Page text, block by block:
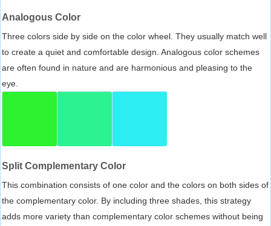
Analogous Color
Three colors side by side on the color wheel. They usually match well
to create a quiet and comfortable design. Analogous color schemes
are often found in nature and are harmonious and pleasing to the
eye.
Split Complementary Color
This combination consists of one color and the colors on both sides of
the complementary color. By including three shades, this strategy
adds more variety than complementary color schemes without being